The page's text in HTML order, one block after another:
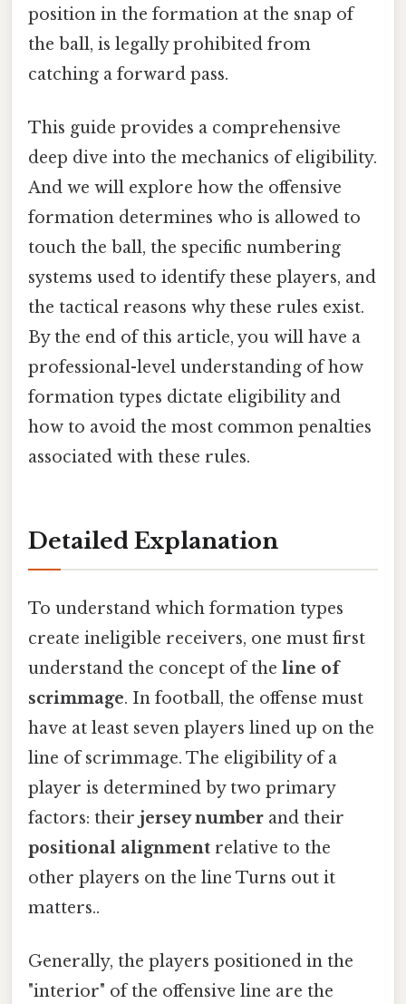
position in the formation at the snap of
the ball, is legally prohibited from
catching a forward pass.
This guide provides a comprehensive
deep dive into the mechanics of eligibility.
And we will explore how the offensive
formation determines who is allowed to
touch the ball, the specific numbering
systems used to identify these players, and
the tactical reasons why these rules exist.
By the end of this article, you will have a
professional-level understanding of how
formation types dictate eligibility and
how to avoid the most common penalties
associated with these rules.
Detailed Explanation
To understand which formation types
create ineligible receivers, one must first
understand the concept of the line of
scrimmage. In football, the offense must
have at least seven players lined up on the
line of scrimmage. The eligibility of a
player is determined by two primary
factors: their jersey number and their
positional alignment relative to the
other players on the line Turns out it
matters..
Generally, the players positioned in the
"interior" of the offensive line are the